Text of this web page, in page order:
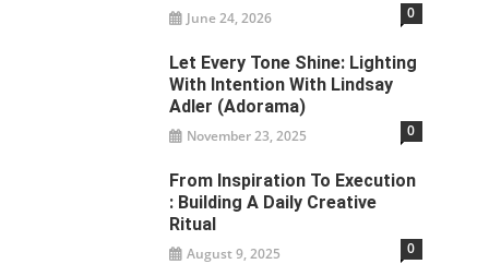
June 24, 2026 0
Let Every Tone Shine: Lighting
With Intention With Lindsay
Adler (Adorama)
November 23, 2025 0
From Inspiration To Execution
: Building A Daily Creative
Ritual
August 9, 2025 0